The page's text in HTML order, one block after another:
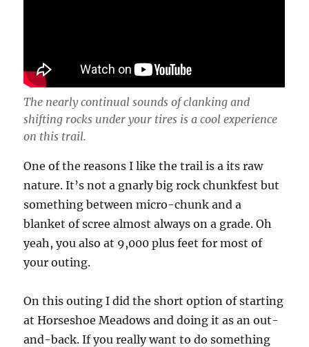
The nearly continual sounds of clanking and
shifting rocks under your tires is a cool experience
on this trail.
One of the reasons I like the trail is a its raw
nature. It’s not a gnarly big rock chunkfest but
something between micro-chunk and a
blanket of scree almost always on a grade. Oh
yeah, you also at 9,000 plus feet for most of
your outing.
On this outing I did the short option of starting
at Horseshoe Meadows and doing it as an out-
and-back. If you really want to do something